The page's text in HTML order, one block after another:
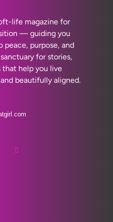
life magazine for
— guiding you
peace, purpose, and
for stories,
help you live
beautifully aligned.